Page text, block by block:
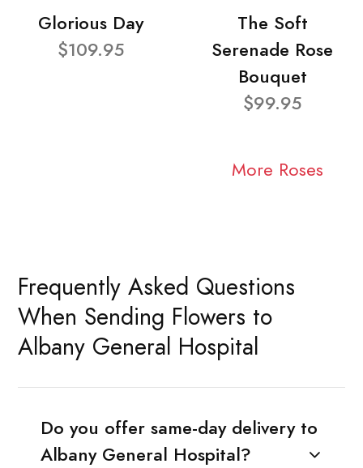
Glorious Day
$109.95
The Soft
Serenade Rose
Bouquet
$99.95
More Roses
Frequently Asked Questions
When Sending Flowers to
Albany General Hospital
Do you offer same-day delivery to
Albany General Hospital?